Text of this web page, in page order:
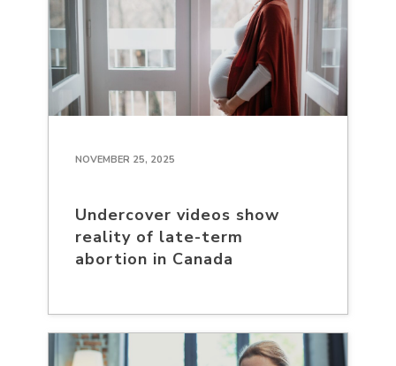
NOVEMBER 25, 2025
Undercover videos show
reality of late-term
abortion in Canada